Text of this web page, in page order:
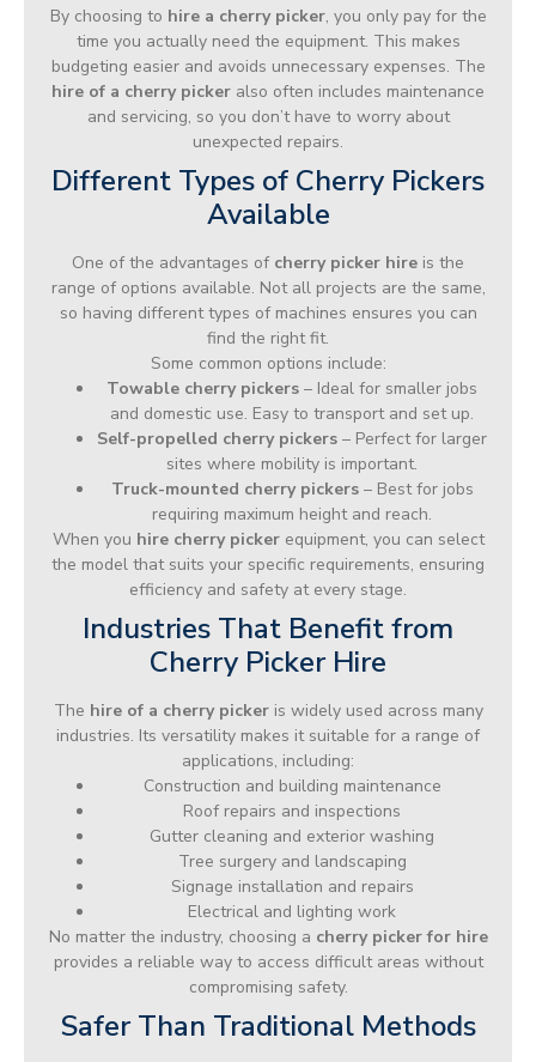
By choosing to hire a cherry picker, you only pay for the
time you actually need the equipment. This makes
budgeting easier and avoids unnecessary expenses. The
hire of a cherry picker also often includes maintenance
and servicing, so you don’t have to worry about
unexpected repairs.
Different Types of Cherry Pickers
Available
One of the advantages of cherry picker hire is the
range of options available. Not all projects are the same,
so having different types of machines ensures you can
find the right fit.
Some common options include:
Towable cherry pickers – Ideal for smaller jobs
and domestic use. Easy to transport and set up.
Self-propelled cherry pickers – Perfect for larger
sites where mobility is important.
Truck-mounted cherry pickers– Best for jobs
requiring maximum height and reach.
When you hire cherry pickerequipment, you can select
the model that suits your specific requirements, ensuring
efficiency and safety at every stage.
Industries That Benefit from
Cherry Picker Hire
The hire of a cherry pickeris widely used across many
industries. Its versatility makes it suitable for a range of
applications, including:
Construction and building maintenance
Roof repairs and inspections
Gutter cleaning and exterior washing
Tree surgery and landscaping
Signage installation and repairs
Electrical and lighting work
No matter the industry, choosing a cherry picker for hire
provides a reliable way to access difficult areas without
compromising safety.
Safer Than Traditional Methods